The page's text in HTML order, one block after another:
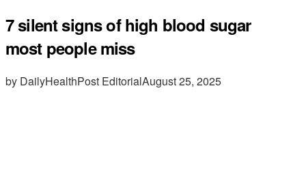
7 silent signs of high blood sugar
most people miss
by DailyHealthPost EditorialAugust 25, 2025